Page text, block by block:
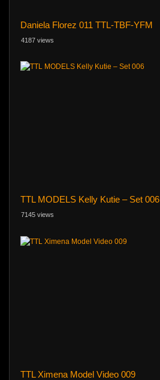
Daniela Florez 011 TTL-TBF-YFM
4187 views
TTL MODELS Kelly Kutie – Set 006
7145 views
TTL Ximena Model Video 009